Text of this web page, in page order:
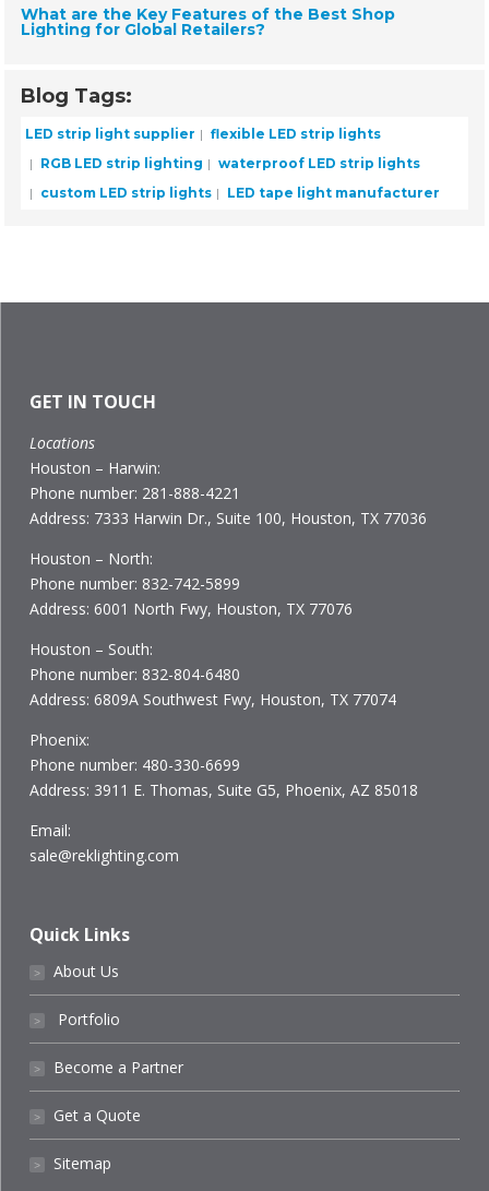
What are the Key Features of the Best Shop
Lighting for Global Retailers?
Blog Tags:
LED strip light supplier
flexible LED strip lights
RGB LED strip lighting
waterproof LED strip lights
custom LED strip lights
LED tape light manufacturer
GET IN TOUCH
Locations
Houston – Harwin:
Phone number: 281-888-4221
Address: 7333 Harwin Dr., Suite 100, Houston, TX 77036
Houston – North:
Phone number: 832-742-5899
Address: 6001 North Fwy, Houston, TX 77076
Houston – South:
Phone number: 832-804-6480
Address: 6809A Southwest Fwy, Houston, TX 77074
Phoenix:
Phone number: 480-330-6699
Address: 3911 E. Thomas, Suite G5, Phoenix, AZ 85018
Email:
sale@reklighting.com
Quick Links
˃ About Us
˃ Portfolio
˃ Become a Partner
˃ Get a Quote
˃ Sitemap